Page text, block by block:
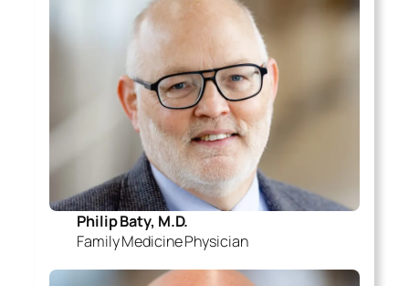
Philip Baty, M.D.
Family Medicine Physician